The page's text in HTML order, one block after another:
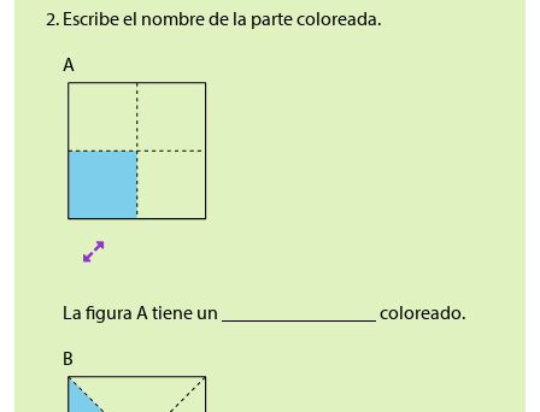
Escribe el nombre de la parte coloreada.
A
La figura A tiene un ________________ coloreado.
B